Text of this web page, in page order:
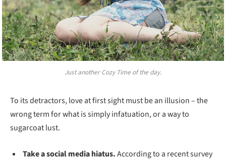
Just another Cozy Time of the day.
To its detractors, love at first sight must be an illusion – the
wrong term for what is simply infatuation, or a way to
sugarcoat lust.
Take a social media hiatus.According to a recent survey